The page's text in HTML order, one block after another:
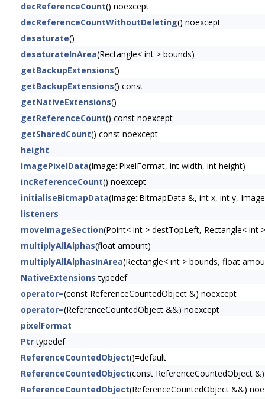
decReferenceCount() noexcept
decReferenceCountWithoutDeleting() noexcept
desaturate()
desaturateInArea(Rectangle< int > bounds)
getBackupExtensions()
getBackupExtensions() const
getNativeExtensions()
getReferenceCount() const noexcept
getSharedCount() const noexcept
height
ImagePixelData(Image::PixelFormat, int width, int height)
incReferenceCount() noexcept
initialiseBitmapData(Image::BitmapData &, int x, int y,
listeners
moveImageSection(Point< int > destTopLeft, Rectangle< int
multiplyAllAlphas(float amount)
multiplyAllAlphasInArea(Rectangle< int > bounds, float
NativeExtensions typedef
operator=(const ReferenceCountedObject &) noexcept
operator=(ReferenceCountedObject &&) noexcept
pixelFormat
Ptrtypedef
ReferenceCountedObject()=default
ReferenceCountedObject(const ReferenceCountedObject
ReferenceCountedObject(ReferenceCountedObject &&)